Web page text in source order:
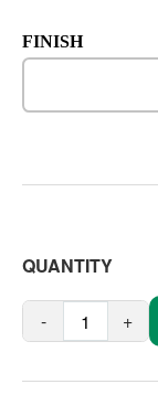
FINISH
QUANTITY
- +